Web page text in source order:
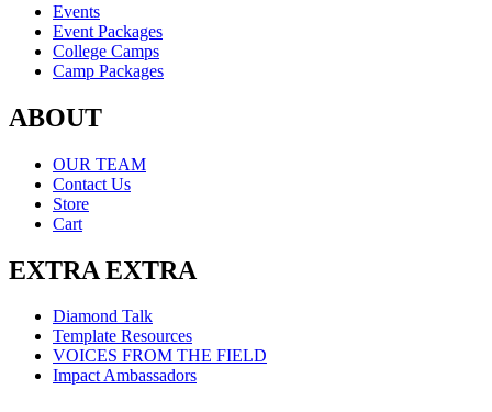
Events
Event Packages
College Camps
Camp Packages
ABOUT
OUR TEAM
Contact Us
Store
Cart
EXTRA EXTRA
Diamond Talk
Template Resources
VOICES FROM THE FIELD
Impact Ambassadors